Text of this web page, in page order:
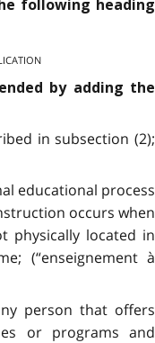
following heading
by adding the
in subsection (2);
educational process
occurs when
physically located in
(“enseignement à
person that offers
or programs and